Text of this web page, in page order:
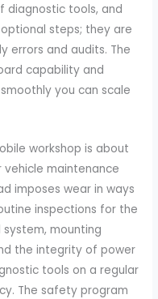
diagnostic tools, and
steps; they are
errors and audits. The
capability and
you can scale
workshop is about
vehicle maintenance
imposes wear in ways
inspections for the
mounting
the integrity of power
tools on a regular
The safety program